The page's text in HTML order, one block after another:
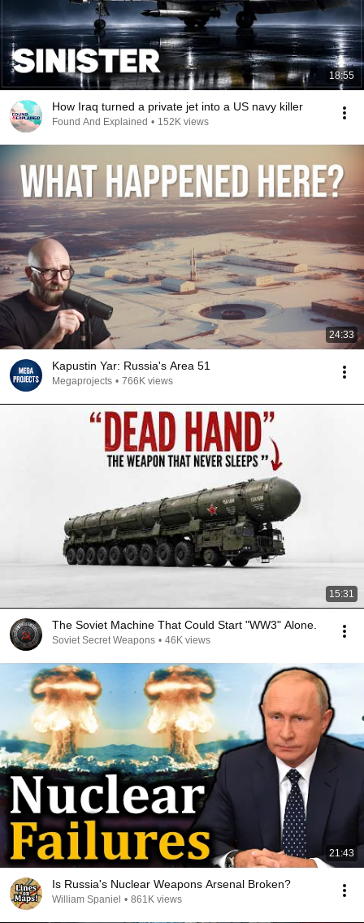
18:55
How Iraq turned a private jet into a US navy killer
Found And Explained • 152K views
24:33
Kapustin Yar: Russia's Area 51
Megaprojects • 766K views
15:31
The Soviet Machine That Could Start "WW3" Alone.
Soviet Secret Weapons • 46K views
21:43
Is Russia's Nuclear Weapons Arsenal Broken?
William Spaniel • 861K views